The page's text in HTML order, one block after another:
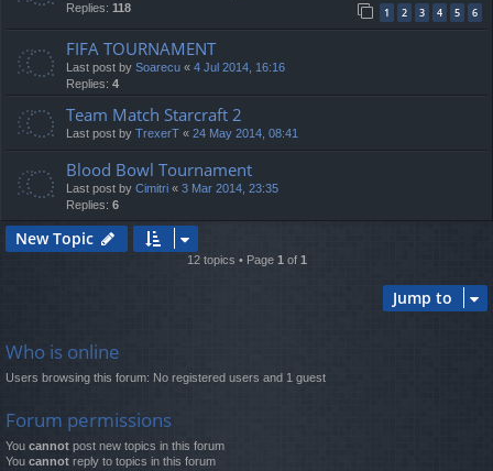
Replies: 118 1 2 3 4 5 6
FIFA TOURNAMENT
Last post by Soarecu « 4 Jul 2014, 16:16
Replies: 4
Team Match Starcraft 2
Last post by TrexerT « 24 May 2014, 08:41
Blood Bowl Tournament
Last post by Cimitri « 3 Mar 2014, 23:35
Replies: 6
New Topic
12 topics • Page 1 of 1
Jump to
Who is online
Users browsing this forum: No registered users and 1 guest
Forum permissions
You cannot post new topics in this forum
You cannot reply to topics in this forum